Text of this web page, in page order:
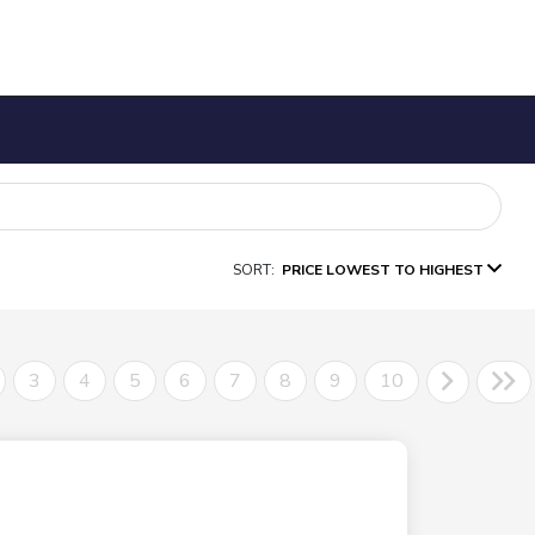
SORT: PRICE LOWEST TO HIGHEST
3 4 5 6 7 8 9 10